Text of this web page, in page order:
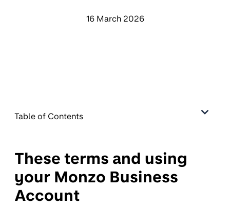
16 March 2026
Table of Contents
These terms and using
your Monzo Business
Account